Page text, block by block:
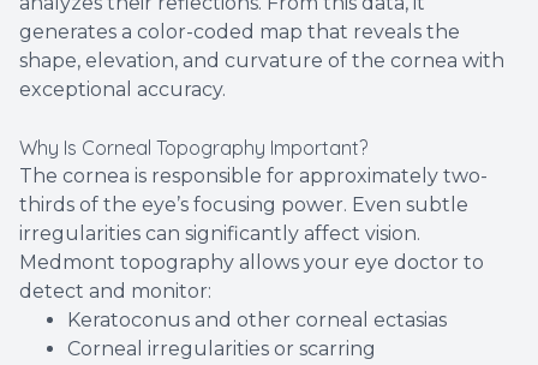
generates a color-coded map that reveals the
shape, elevation, and curvature of the cornea with
exceptional accuracy.
Why Is Corneal Topography Important?
The cornea is responsible for approximately two-
thirds of the eye’s focusing power. Even subtle
irregularities can significantly affect vision.
Medmont topography allows your eye doctor to
detect and monitor:
Keratoconus and other corneal ectasias
Corneal irregularities or scarring